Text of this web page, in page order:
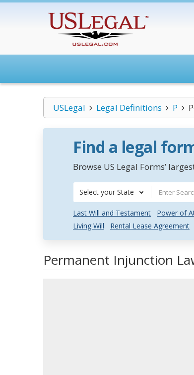
USLegal Legal Definitions P
Find a legal
Browse US Legal Forms’
Select your State
Last Will and Testament Power of
Living Will
Rental Lease Agreement
Permanent Injunction